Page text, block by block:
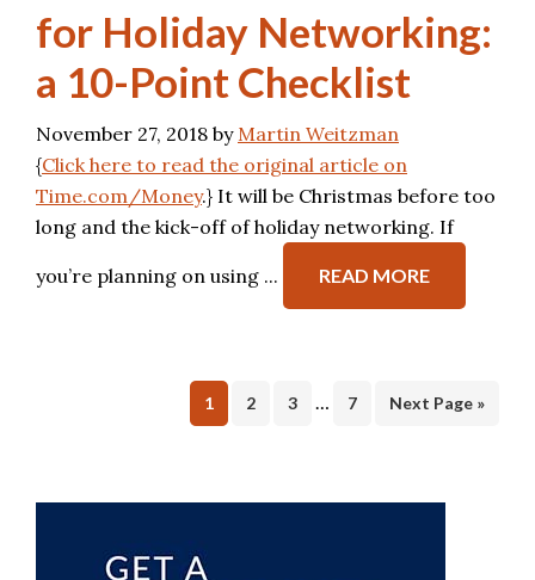
for Holiday Networking:
a 10-Point Checklist
November 27, 2018 byMartin Weitzman
{Click here to read the original article on
Time.com/Money.} It will be Christmas before too
long and the kick-off of holiday networking. If
you’re planning on using ... READ MORE
Page
1 Page
2 Page
3 … Page
7 Next Page »
Sidebar